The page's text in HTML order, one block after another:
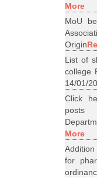
More
MoU
Origin
List of
college
14/01/
Click
posts
More
for